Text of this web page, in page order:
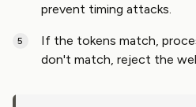
prevent timing attacks.
If the tokens match,
don't match, reject the